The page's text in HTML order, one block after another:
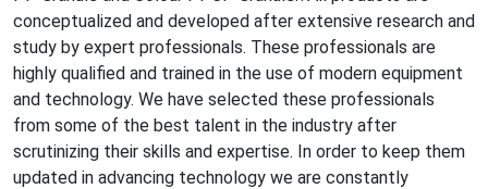
conceptualized and developed after extensive research and
study by expert professionals. These professionals are
highly qualified and trained in the use of modern equipment
and technology. We have selected these professionals
from some of the best talent in the industry after
scrutinizing their skills and expertise. In order to keep them
updated in advancing technology we are constantly